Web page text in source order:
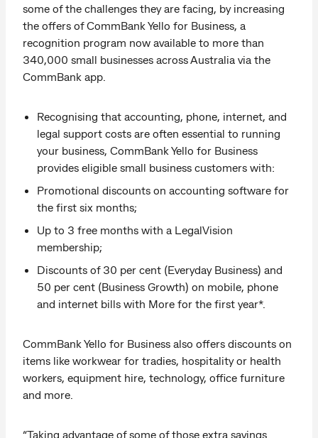
some of the challenges they are facing, by increasing
the offers of CommBank Yello for Business, a
recognition program now available to more than
340,000 small businesses across Australia via the
CommBank app.
Recognising that accounting, phone, internet, and
legal support costs are often essential to running
your business, CommBank Yello for Business
provides eligible small business customers with:
Promotional discounts on accounting software for
the first six months;
Up to 3 free months with a LegalVision
membership;
Discounts of 30 per cent (Everyday Business) and
50 per cent (Business Growth) on mobile, phone
and internet bills with More for the first year*.
CommBank Yello for Business also offers discounts on
items like workwear for tradies, hospitality or health
workers, equipment hire, technology, office furniture
and more.
“Taking advantage of some of those extra savings